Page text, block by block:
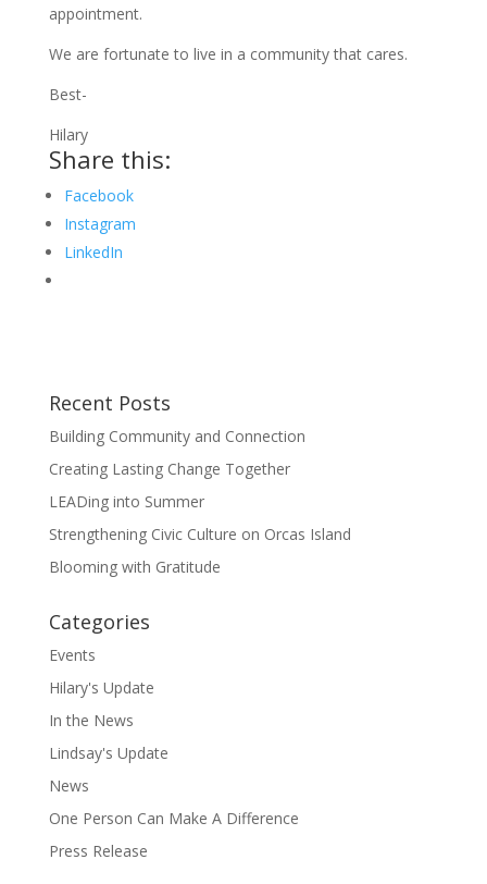
appointment.
We are fortunate to live in a community that cares.
Best-
Hilary
Share this:
Facebook
Instagram
LinkedIn
Recent Posts
Building Community and Connection
Creating Lasting Change Together
LEADing into Summer
Strengthening Civic Culture on Orcas Island
Blooming with Gratitude
Categories
Events
Hilary's Update
In the News
Lindsay's Update
News
One Person Can Make A Difference
Press Release